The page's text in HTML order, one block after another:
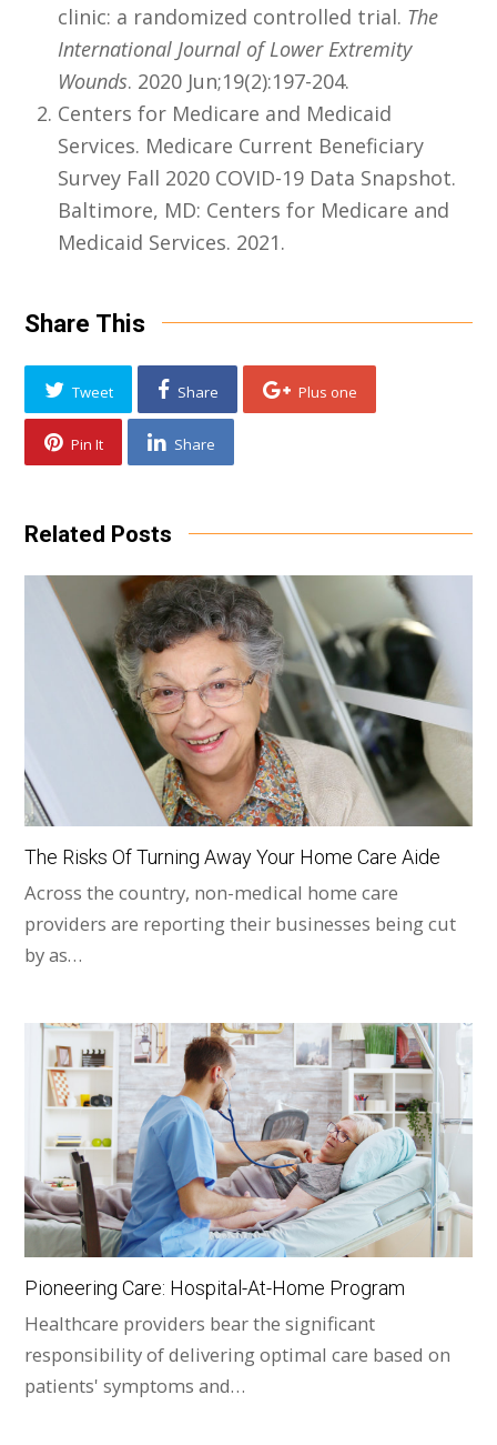
clinic: a randomized controlled trial. The
International Journal of Lower Extremity
Wounds. 2020 Jun;19(2):197-204.
Centers for Medicare and Medicaid
Services. Medicare Current Beneficiary
Survey Fall 2020 COVID-19 Data Snapshot.
Baltimore, MD: Centers for Medicare and
Medicaid Services. 2021.
Share This
Tweet Share Plus one
Pin It Share
Related Posts
The Risks Of Turning Away Your Home Care Aide
Across the country, non-medical home care
providers are reporting their businesses being cut
by as…
Pioneering Care: Hospital-At-Home Program
Healthcare providers bear the significant
responsibility of delivering optimal care based on
patients' symptoms and…